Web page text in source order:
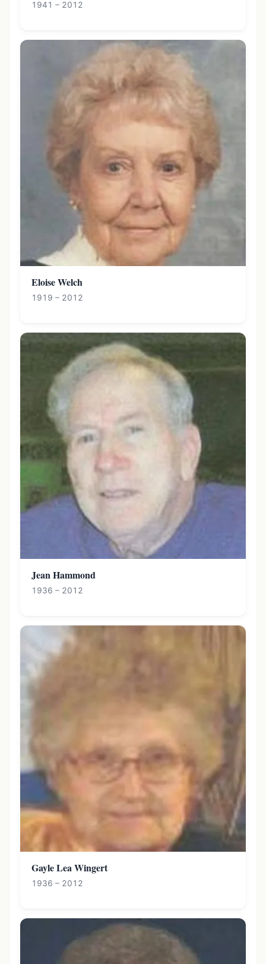
1941 – 2012
Eloise Welch
1919 – 2012
Jean Hammond
1936 – 2012
Gayle Lea Wingert
1936 – 2012